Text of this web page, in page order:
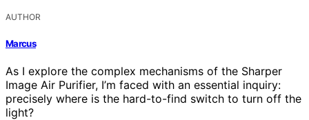
AUTHOR
Marcus
As I explore the complex mechanisms of the Sharper
Image Air Purifier, I’m faced with an essential inquiry:
precisely where is the hard-to-find switch to turn off the
light?